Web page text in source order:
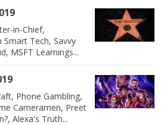
in-Chief,
Tech, Savvy
MSFT Learnings...
Phone Gambling,
Cameramen, Preet
Alexa's Truth...